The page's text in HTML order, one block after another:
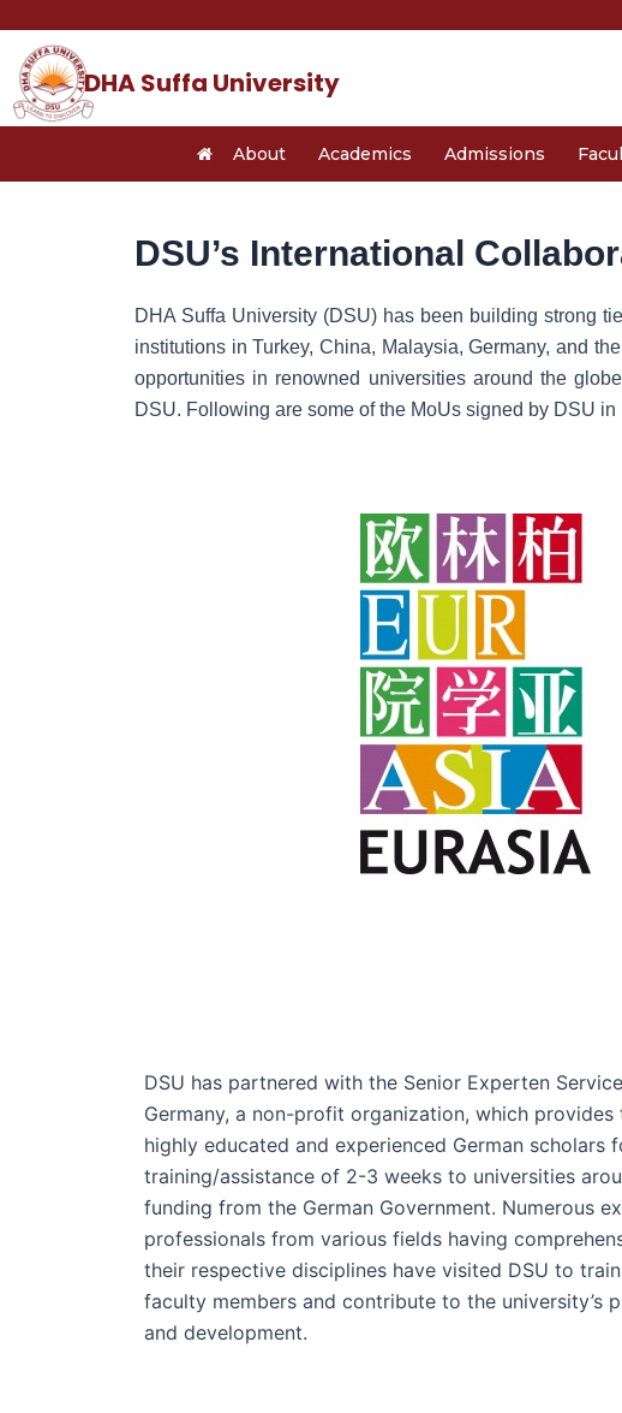
content
DHA Suffa University
About Academics Admissions
DSU’s International
DHA Suffa University (DSU) has been building strong
institutions in Turkey, China, Malaysia, Germany, and
opportunities in renowned universities around the
DSU. Following are some of the MoUs signed by DSU in
DSU has partnered with the Senior Experten
Germany, a non-profit organization, which provides
highly educated and experienced German scholars
training/assistance of 2-3 weeks to universities
funding from the German Government. Numerous
professionals from various fields having
their respective disciplines have visited DSU to
faculty members and contribute to the university’s
and development.